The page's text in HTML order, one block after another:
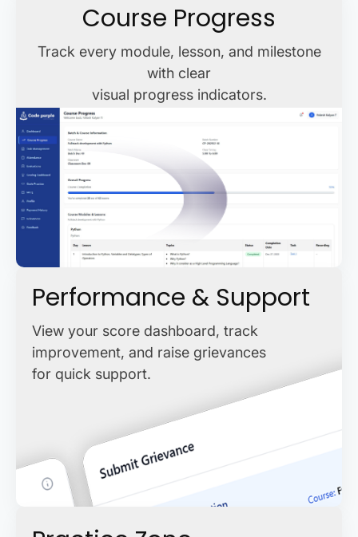
Course Progress
Track every module, lesson, and milestone
with clear
visual progress indicators.
Performance & Support
View your score dashboard, track
improvement, and raise grievances
for quick support.